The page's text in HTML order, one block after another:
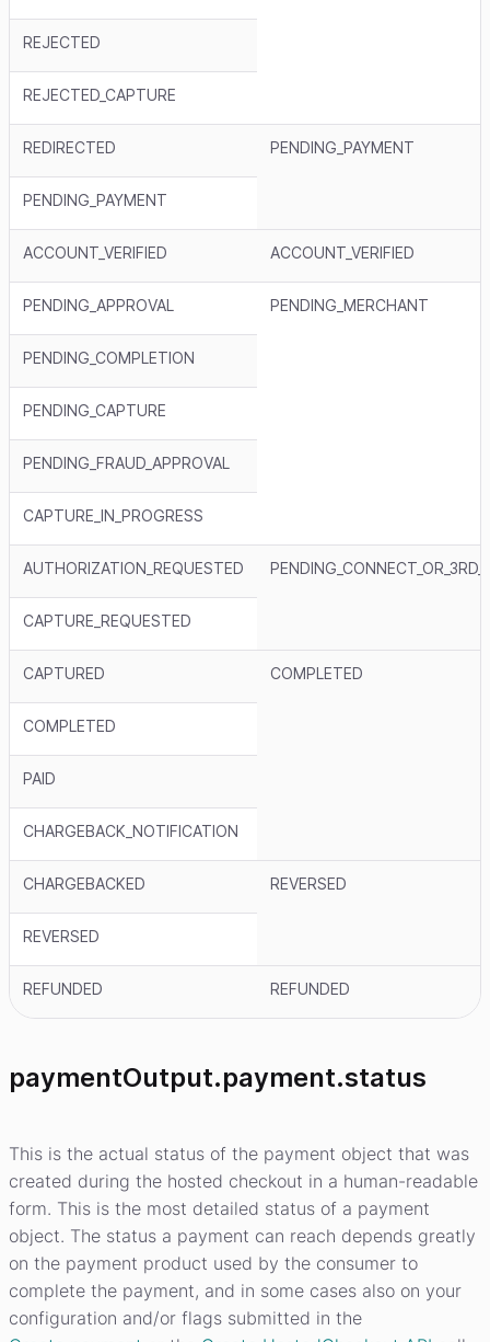
REJECTED
REJECTED_CAPTURE
REDIRECTED PENDING_PAYMENT
PENDING_PAYMENT
ACCOUNT_VERIFIED ACCOUNT_VERIFIED
PENDING_APPROVAL PENDING_MERCHANT
PENDING_COMPLETION
PENDING_CAPTURE
PENDING_FRAUD_APPROVAL
CAPTURE_IN_PROGRESS
AUTHORIZATION_REQUESTED
CAPTURE_REQUESTED
CAPTURED COMPLETED
COMPLETED
PAID
CHARGEBACK_NOTIFICATION
CHARGEBACKED REVERSED
REVERSED
REFUNDED REFUNDED
paymentOutput.payment.status
This is the actual status of the payment object that was
created during the hosted checkout in a human-readable
form. This is the most detailed status of a payment
object. The status a payment can reach depends greatly
on the payment product used by the consumer to
complete the payment, and in some cases also on your
configuration and/or flags submitted in the